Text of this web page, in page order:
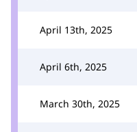
April 13th, 2025
April 6th, 2025
March 30th, 2025